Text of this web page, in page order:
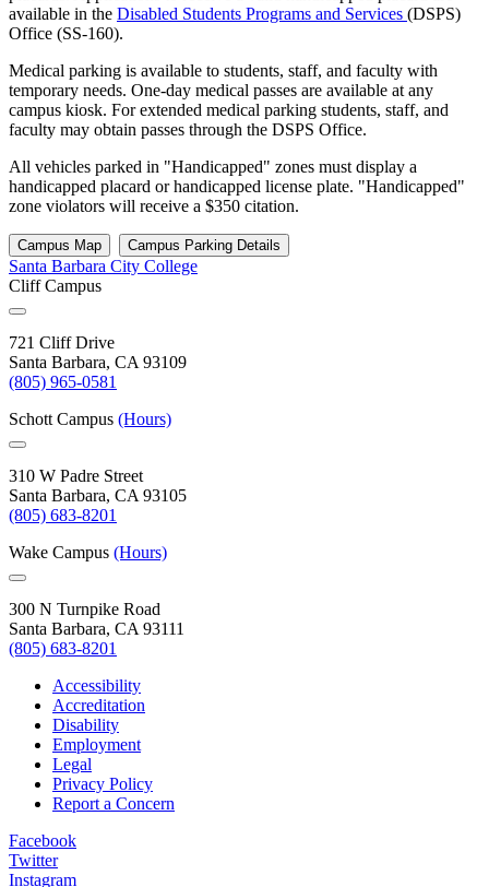
available in the Disabled Students Programs and Services (DSPS)
Office (SS-160).
Medical parking is available to students, staff, and faculty with
temporary needs. One-day medical passes are available at any
campus kiosk. For extended medical parking students, staff, and
faculty may obtain passes through the DSPS Office.
All vehicles parked in "Handicapped" zones must display a
handicapped placard or handicapped license plate. "Handicapped"
zone violators will receive a $350 citation.
Campus Map Campus Parking Details
Santa Barbara City College
Cliff Campus
721 Cliff Drive
Santa Barbara, CA 93109
(805) 965-0581
Schott Campus (Hours)
310 W Padre Street
Santa Barbara, CA 93105
(805) 683-8201
Wake Campus (Hours)
300 N Turnpike Road
Santa Barbara, CA 93111
(805) 683-8201
Accessibility
Accreditation
Disability
Employment
Legal
Privacy Policy
Report a Concern
Facebook
Twitter
Instagram